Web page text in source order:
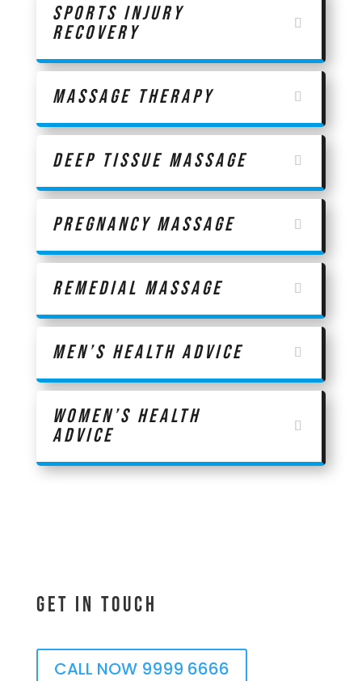
Sports Injury
Recovery
Massage Therapy
Deep Tissue Massage
Pregnancy Massage
Remedial Massage
Men’s Health Advice
Women’s Health
Advice
Get In Touch
CALL NOW 9999 6666